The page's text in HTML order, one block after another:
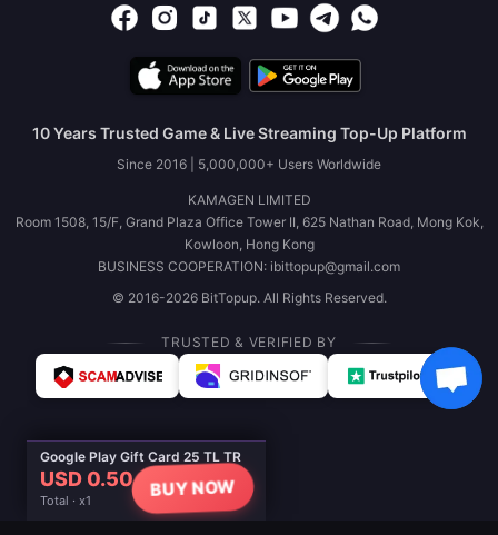
Google Play Gift Card 25 TL TR
USD 0.50
Total · x1
BUY NOW
10 Years Trusted Game & Live Streaming Top-Up Platform
Since 2016 | 5,000,000+ Users Worldwide
KAMAGEN LIMITED
Room 1508, 15/F, Grand Plaza Office Tower II, 625 Nathan Road, Mong Kok,
Kowloon, Hong Kong
BUSINESS COOPERATION: ibittopup@gmail.com
© 2016-2026 BitTopup. All Rights Reserved.
TRUSTED & VERIFIED BY